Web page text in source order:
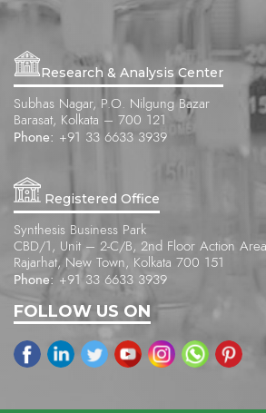
Research & Analysis Center
Subhas Nagar, P.O. Nilgung Bazar
Barasat, Kolkata – 700 121
Phone: +91 33 6633 3939
Registered Office
Synthesis Business Park
CBD/1, Unit – 2-C/B, 2nd Floor Action Area
Rajarhat, New Town, Kolkata 700 151
Phone: +91 33 6633 3939
FOLLOW US ON